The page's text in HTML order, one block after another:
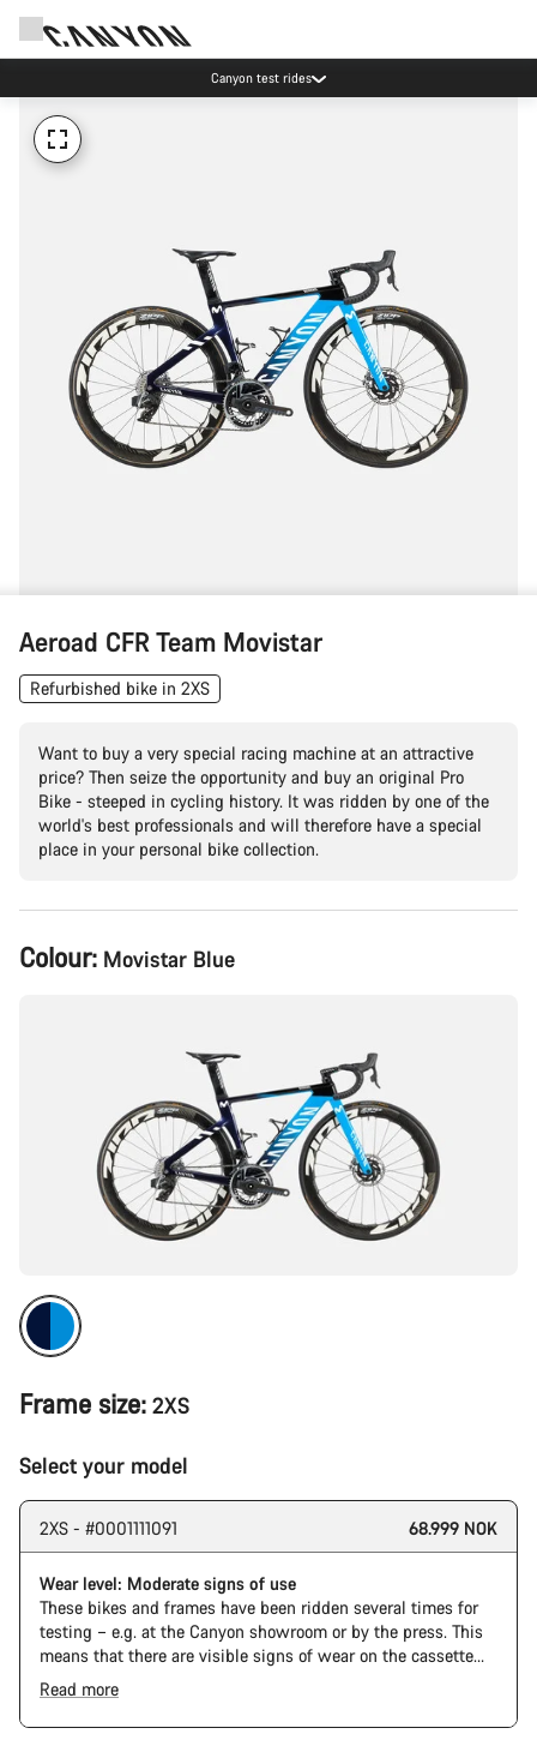
Canyon test rides
Aeroad CFR Team Movistar
Refurbished bike in 2XS
Want to buy a very special racing machine at an attractive
price? Then seize the opportunity and buy an original Pro
Bike - steeped in cycling history. It was ridden by one of the
world's best professionals and will therefore have a special
place in your personal bike collection.
Product
Configuration
Colour: Movistar Blue
Frame size: 2XS
Select your model
2XS - #0001111091 68.999 NOK
Wear level: Moderate signs of use
These bikes and frames have been ridden several times for
testing – e.g. at the Canyon showroom or by the press. This
means that there are visible signs of wear on the cassette
and chain. Furthermore the frame and components may have
scratches, paint damage and colour deviations. However, all
parts function perfectly.
Read more